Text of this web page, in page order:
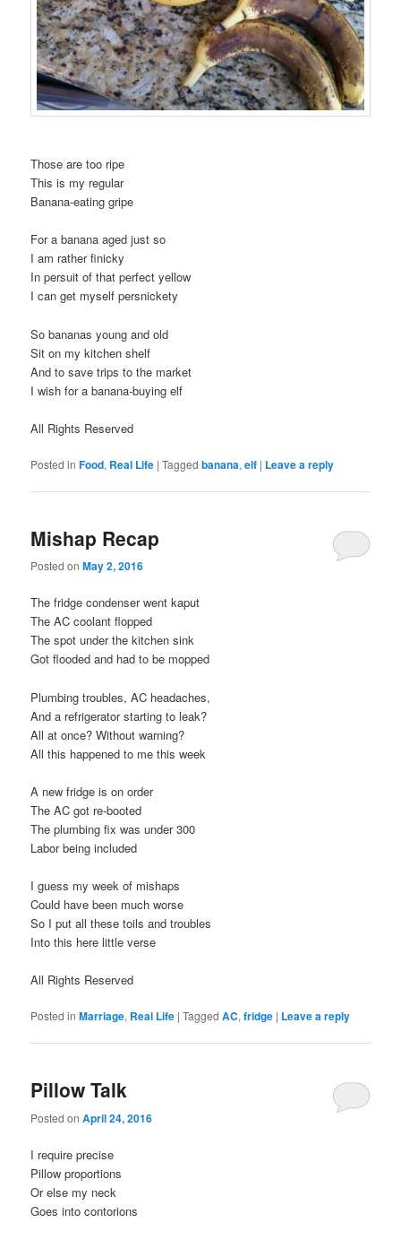
Those are too ripe
This is my regular
Banana-eating gripe
For a banana aged just so
I am rather finicky
In persuit of that perfect yellow
I can get myself persnickety
So bananas young and old
Sit on my kitchen shelf
And to save trips to the market
I wish for a banana-buying elf
All Rights Reserved
Posted in Food, Real Life |Tagged banana,elf | Leave a reply
Mishap Recap
Posted onMay 2, 2016
The fridge condenser went kaput
The AC coolant flopped
The spot under the kitchen sink
Got flooded and had to be mopped
Plumbing troubles, AC headaches,
And a refrigerator starting to leak?
All at once? Without warning?
All this happened to me this week
A new fridge is on order
The AC got re-booted
The plumbing fix was under 300
Labor being included
I guess my week of mishaps
Could have been much worse
So I put all these toils and troubles
Into this here little verse
All Rights Reserved
Posted in Marriage, Real Life |Tagged AC,fridge | Leave a reply
Pillow Talk
Posted onApril 24, 2016
I require precise
Pillow proportions
Or else my neck
Goes into contorions